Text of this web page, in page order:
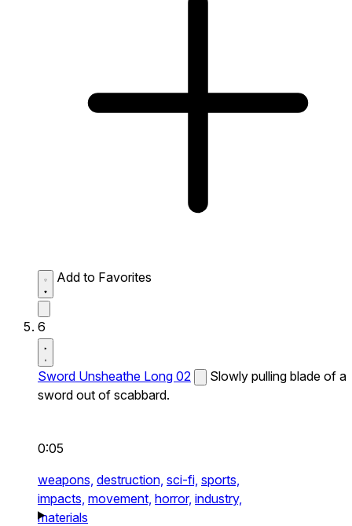
Add to Favorites
6
Sword Unsheathe Long 02
Slowly pulling blade of a
sword out of scabbard.
0:05
weapons, destruction, sci-fi, sports,
impacts, movement, horror, industry,
materials